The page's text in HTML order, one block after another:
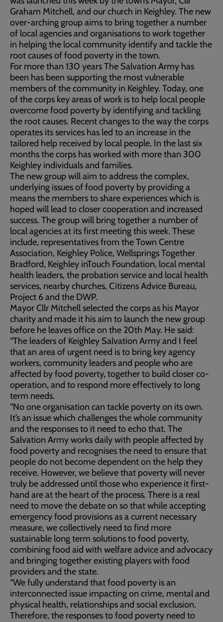
Graham Mitchell, and our church in Keighley. The new
over-arching group aims to bring together a number
of local agencies and organisations to work together
in helping the local community identify and tackle the
root causes of food poverty in the town.
For more than 130 years The Salvation Army has
been has been supporting the most vulnerable
members of the community in Keighley. Today, one
of the corps key areas of work is to help local people
overcome food poverty by identifying and tackling
the root causes. Recent changes to the way the corps
operates its services has led to an increase in the
tailored help received by local people. In the last six
months the corps has worked with more than 300
Keighley individuals and families.
The new group will aim to address the complex,
underlying issues of food poverty by providing a
means the members to share experiences which is
hoped will lead to closer cooperation and increased
success. The group will bring together a number of
local agencies at its first meeting this week. These
include, representatives from the Town Centre
Association, Keighley Police, Wellsprings Together
Bradford, Keighley inTouch Foundation, local mental
health leaders, the probation service and local health
services, nearby churches, Citizens Advice Bureau,
Project 6 and the DWP.
Mayor Cllr Mitchell selected the corps as his Mayor
charity and made it his aim to launch the new group
before he leaves office on the 20th May. He said:
“The leaders of Keighley Salvation Army and I feel
that an area of urgent need is to bring key agency
workers, community leaders and people who are
affected by food poverty, together to build closer co-
operation, and to respond more effectively to long
term needs.
“No one organisation can tackle poverty on its own.
It’s an issue which challenges the whole community
and the responses to it need to echo that. The
Salvation Army works daily with people affected by
food poverty and recognises the need to ensure that
people do not become dependent on the help they
receive. However, we believe that poverty will never
truly be addressed until those who experience it first-
hand are at the heart of the process. There is a real
need to move the debate on so that while accepting
emergency food provisions as a current necessary
measure, we collectively need to find more
sustainable long term solutions to food poverty,
combining food aid with welfare advice and advocacy
and bringing together existing players with food
providers and the state.
“We fully understand that food poverty is an
interconnected issue impacting on crime, mental and
physical health, relationships and social exclusion.
Therefore, the responses to food poverty need to